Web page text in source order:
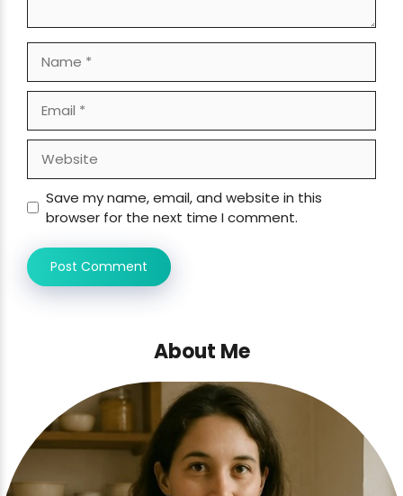
Save my name, email, and website in this
browser for the next time I comment.
About Me